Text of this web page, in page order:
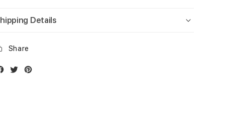
Details
Share
Facebook
TwitterInstagram